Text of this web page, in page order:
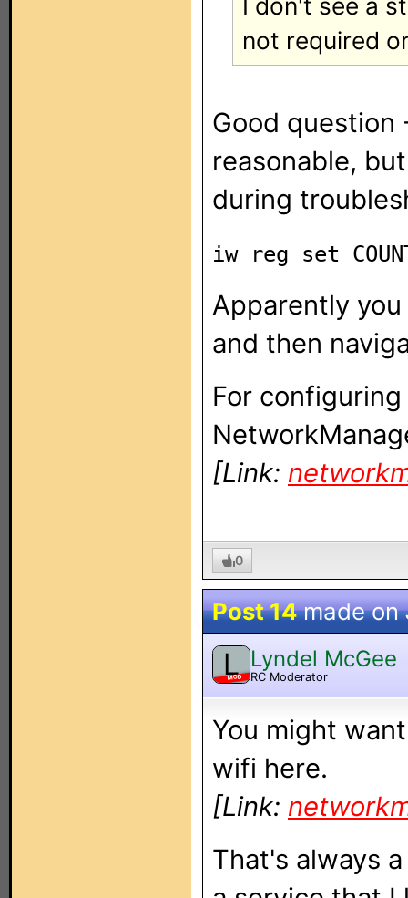
I don't see a
not required
Good
reasonable,
during
iw reg set
Apparently
and then
For
[Link:
0
Post 14made on
L
MOD
Lyndel McGee
RC Moderator
You might
wifi here.
[Link:
That's always